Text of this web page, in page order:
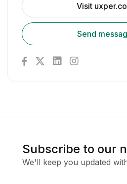
Visit uxper.co
Send
Subscribe to our
We'll keep you updated